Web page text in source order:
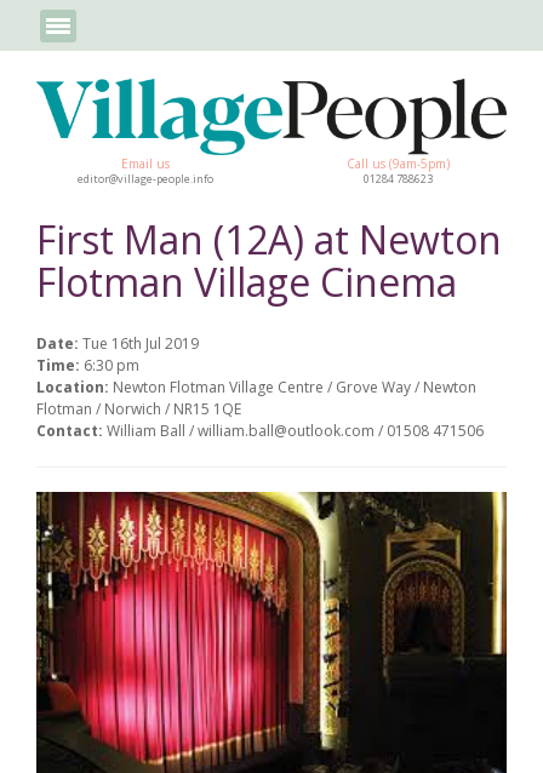
Email us
editor@village-people.info
Call us (9am-5pm)
01284 788623
First Man (12A) at Newton
Flotman Village Cinema
Date: Tue 16th Jul 2019
Time: 6:30 pm
Location: Newton Flotman Village Centre / Grove Way / Newton
Flotman / Norwich / NR15 1QE
Contact: William Ball / william.ball@outlook.com / 01508 471506